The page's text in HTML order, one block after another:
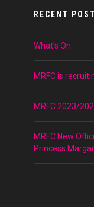
RECENT
What’s On
MRFC is
MRFC 2023/
MRFC New
Princess